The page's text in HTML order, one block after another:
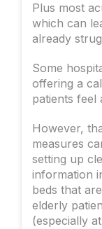
Plus most
which can
already
Some
offering a
patients feel
However,
measures
setting up
information
beds that
elderly
(especially